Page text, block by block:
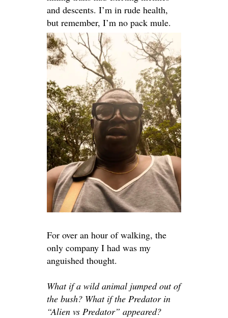
and descents. I’m in rude health,
but remember, I’m no pack mule.
For over an hour of walking, the
only company I had was my
anguished thought.
What if a wild animal jumped out of
the bush? What if the Predator in
“Alien vs Predator” appeared?